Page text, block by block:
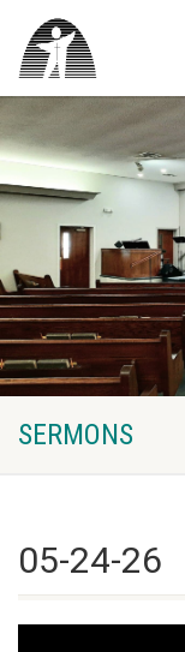
SERMONS
05-24-26